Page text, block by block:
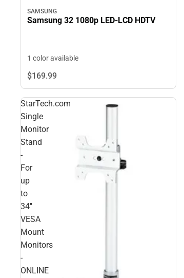
SAMSUNG
Samsung 32 1080p LED-LCD HDTV
1 color available
$169.99
StarTech.com
Single
Monitor
Stand
-
For
up
to
34''
VESA
Mount
Monitors
-
ONLINE